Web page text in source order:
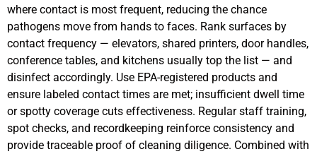
where contact is most frequent, reducing the chance
pathogens move from hands to faces. Rank surfaces by
contact frequency — elevators, shared printers, door handles,
conference tables, and kitchens usually top the list — and
disinfect accordingly. Use EPA-registered products and
ensure labeled contact times are met; insufficient dwell time
or spotty coverage cuts effectiveness. Regular staff training,
spot checks, and recordkeeping reinforce consistency and
provide traceable proof of cleaning diligence. Combined with